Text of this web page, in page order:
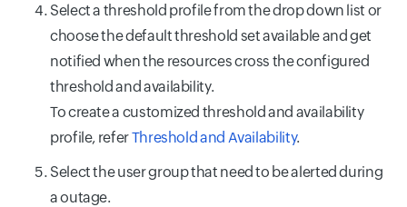
Select a threshold profile from the drop down list or
choose the default threshold set available and get
notified when the resources cross the configured
threshold and availability.
To create a customized threshold and availability
profile, referThreshold and Availability.
Select the user group that need to be alerted during
a outage.